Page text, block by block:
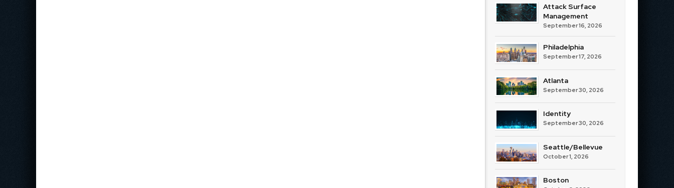
Attack Surface
Management
September 16, 2026
Philadelphia
September 17, 2026
Atlanta
September 30, 2026
Identity
September 30, 2026
Seattle/Bellevue
October 1, 2026
Boston